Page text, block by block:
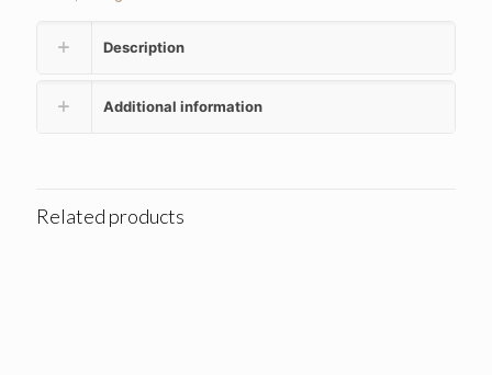
Description
Additional information
Related products